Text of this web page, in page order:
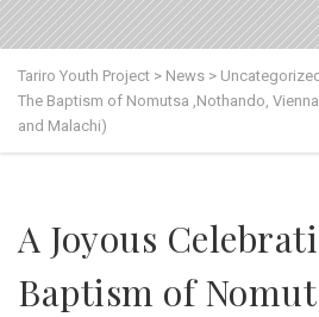
Tariro Youth Project > News > Uncategorized
The Baptism of Nomutsa ,Nothando,
and Malachi)
A Joyous
Baptism of